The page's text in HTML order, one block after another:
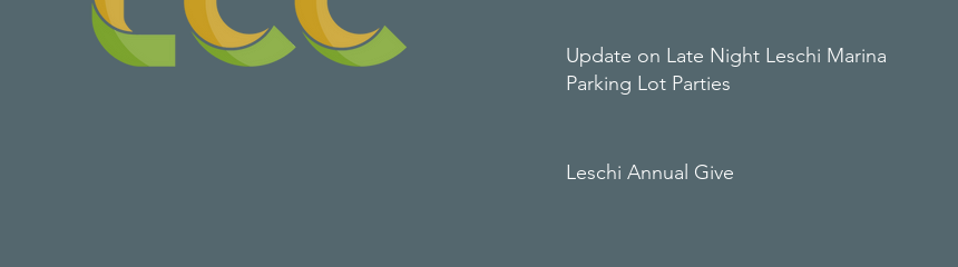
Update on Late Night Leschi Marina
Parking Lot Parties
Leschi Annual Give